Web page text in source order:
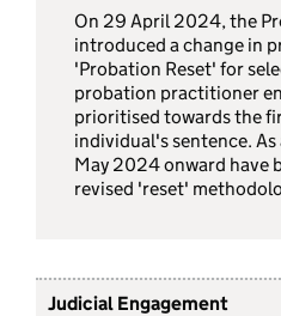
On 29 April 2024, the
introduced a change in
'Probation Reset' for
probation practitioner
prioritised towards the
individual's sentence.
May 2024 onward have
revised 'reset'
Judicial Engagement